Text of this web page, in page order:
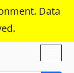
Data